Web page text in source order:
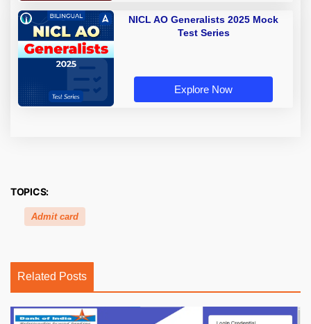
NICL AO Generalists 2025 Mock
Test Series
Explore Now
TOPICS:
Admit card
Related Posts